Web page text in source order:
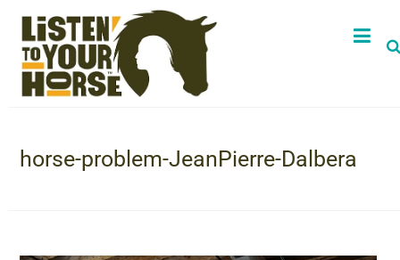
horse-problem-JeanPierre-Dalbera